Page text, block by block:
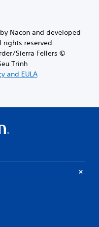
Nacon and developed
rights reserved.
Sierra Fellers ©
Trinh
and EULA